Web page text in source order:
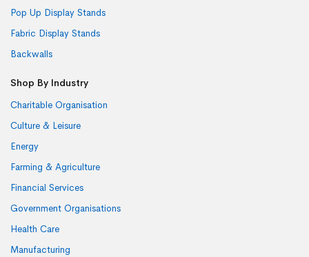
Pop Up Display Stands
Fabric Display Stands
Backwalls
Shop By Industry
Charitable Organisation
Culture & Leisure
Energy
Farming & Agriculture
Financial Services
Government Organisations
Health Care
Manufacturing